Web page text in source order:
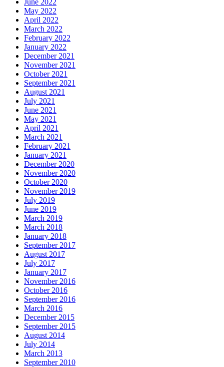
June 2022
May 2022
April 2022
March 2022
February 2022
January 2022
December 2021
November 2021
October 2021
September 2021
August 2021
July 2021
June 2021
May 2021
April 2021
March 2021
February 2021
January 2021
December 2020
November 2020
October 2020
November 2019
July 2019
June 2019
March 2019
March 2018
January 2018
September 2017
August 2017
July 2017
January 2017
November 2016
October 2016
September 2016
March 2016
December 2015
September 2015
August 2014
July 2014
March 2013
September 2010